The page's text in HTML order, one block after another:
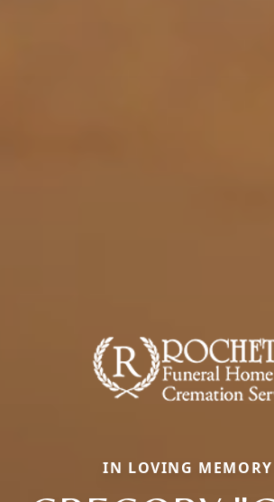
IN LOVING MEMORY